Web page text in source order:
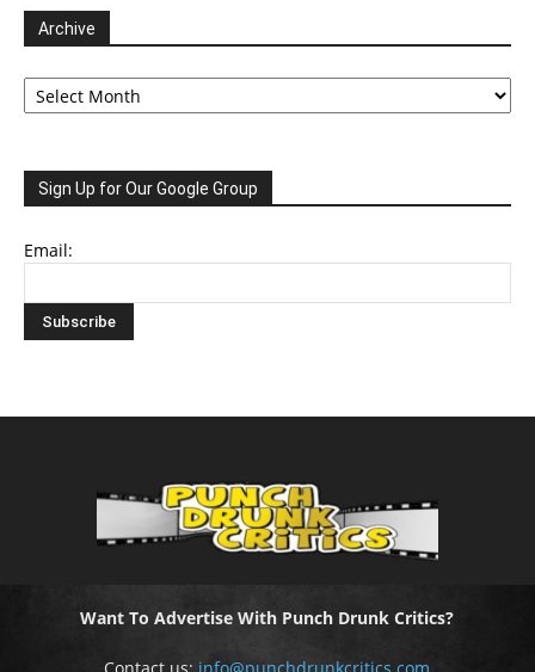
Archive
Archive
Sign Up for Our Google Group
Email:
Want To Advertise With Punch Drunk Critics?